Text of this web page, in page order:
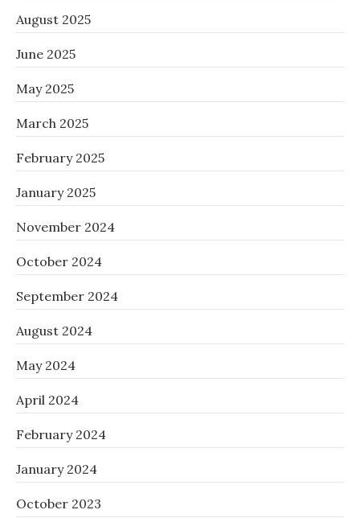
August 2025
June 2025
May 2025
March 2025
February 2025
January 2025
November 2024
October 2024
September 2024
August 2024
May 2024
April 2024
February 2024
January 2024
October 2023